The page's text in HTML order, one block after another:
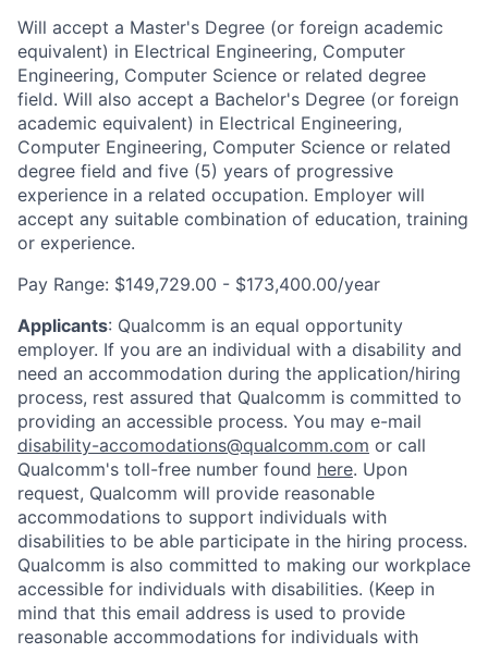
Will accept a Master's Degree (or foreign academic
equivalent) in Electrical Engineering, Computer
Engineering, Computer Science or related degree
field. Will also accept a Bachelor's Degree (or foreign
academic equivalent) in Electrical Engineering,
Computer Engineering, Computer Science or related
degree field and five (5) years of progressive
experience in a related occupation. Employer will
accept any suitable combination of education, training
or experience.
Pay Range: $149,729.00 - $173,400.00/year
Applicants: Qualcomm is an equal opportunity
employer. If you are an individual with a disability and
need an accommodation during the application/hiring
process, rest assured that Qualcomm is committed to
providing an accessible process. You may e-mail
disability-accomodations@qualcomm.com or call
Qualcomm's toll-free number found here. Upon
request, Qualcomm will provide reasonable
accommodations to support individuals with
disabilities to be able participate in the hiring process.
Qualcomm is also committed to making our workplace
accessible for individuals with disabilities. (Keep in
mind that this email address is used to provide
reasonable accommodations for individuals with